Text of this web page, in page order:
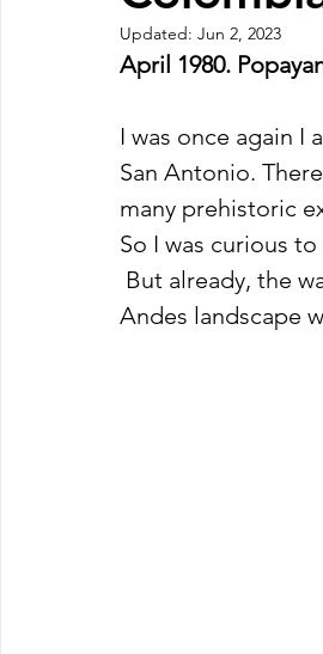
Updated: Jun 2, 2023
April 1980.
I was once again I
San Antonio.
many prehistoric
So I was curious
Andes landscape